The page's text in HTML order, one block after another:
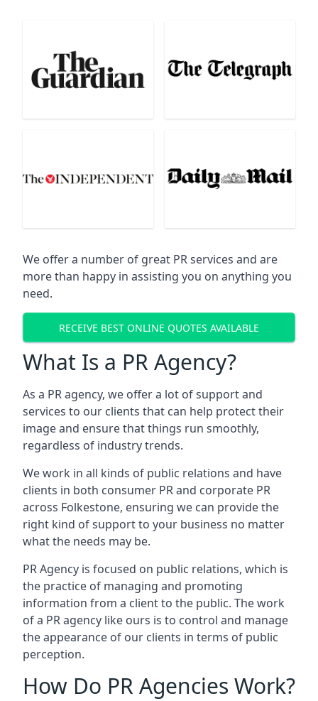
We offer a number of great PR services and are
more than happy in assisting you on anything you
need.
RECEIVE BEST ONLINE QUOTES AVAILABLE
What Is a PR Agency?
As a PR agency, we offer a lot of support and
services to our clients that can help protect their
image and ensure that things run smoothly,
regardless of industry trends.
We work in all kinds of public relations and have
clients in both consumer PR and corporate PR
across Folkestone, ensuring we can provide the
right kind of support to your business no matter
what the needs may be.
PR Agency is focused on public relations, which is
the practice of managing and promoting
information from a client to the public. The work
of a PR agency like ours is to control and manage
the appearance of our clients in terms of public
perception.
How Do PR Agencies Work?